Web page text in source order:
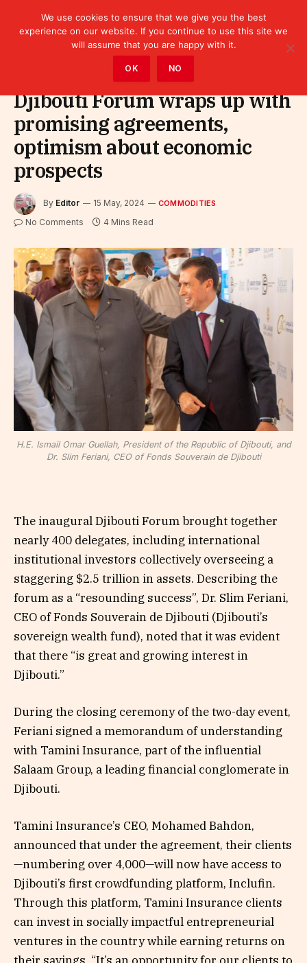
Commodities
Djibouti Forum wraps up with
promising agreements,
optimism about economic
prospects
By Editor 15 May, 2024 COMMODITIES
No Comments 4 Mins Read
H.E. Ismail Omar Guellah, President of the Republic of Djibouti, and
Dr. Slim Feriani, CEO of Fonds Souverain de Djibouti
The inaugural Djibouti Forum brought together
nearly 400 delegates, including international
institutional investors collectively overseeing a
staggering $2.5 trillion in assets. Describing the
forum as a “resounding success”, Dr. Slim Feriani,
CEO of Fonds Souverain de Djibouti (Djibouti’s
sovereign wealth fund), noted that it was evident
that there “is great and growing interest in
Djibouti.”
During the closing ceremony of the two-day event,
Feriani signed a memorandum of understanding
with Tamini Insurance, part of the influential
Salaam Group, a leading financial conglomerate in
Djibouti.
Tamini Insurance’s CEO, Mohamed Bahdon,
announced that under the agreement, their clients
—numbering over 4,000—will now have access to
Djibouti’s first crowdfunding platform, Inclufin.
Through this platform, Tamini Insurance clients
can invest in socially impactful entrepreneurial
ventures in the country while earning returns on
We use cookies to ensure that we give you the best
experience on our website. If you continue to use this site we
will assume that you are happy with it.
OK NO